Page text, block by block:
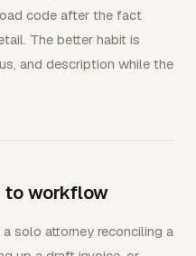
code after the fact
The better habit is
and description while the
to workflow
solo attorney reconciling a